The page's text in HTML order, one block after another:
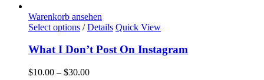
Warenkorb ansehen
Select options / Details Quick View
What I Don’t Post On Instagram
$10.00 – $30.00